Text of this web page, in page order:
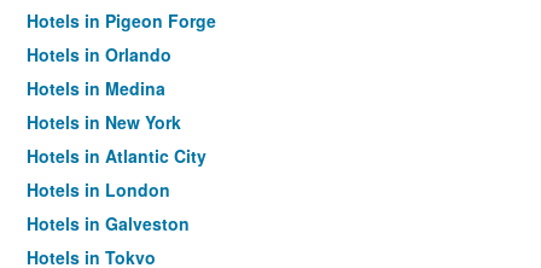
Hotels in Pigeon Forge
Hotels in Orlando
Hotels in Medina
Hotels in New York
Hotels in Atlantic City
Hotels in London
Hotels in Galveston
Hotels in Tokyo